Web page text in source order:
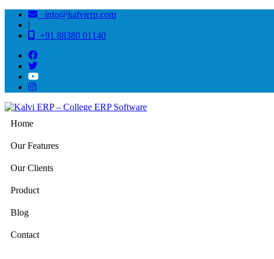
info@kalvierp.com
|
+91 88380 01140
Home
Our Features
Our Clients
Product
Blog
Contact